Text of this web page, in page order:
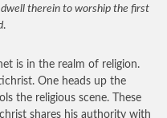
therein to worship the first
.
is in the realm of religion.
One heads up the
the religious scene. These
shares his authority with